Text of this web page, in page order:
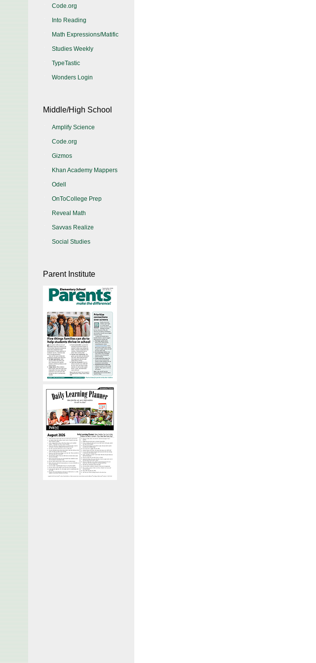
Code.org
Into Reading
Math Expressions/Matific
Studies Weekly
TypeTastic
Wonders Login
Middle/High School
Amplify Science
Code.org
Gizmos
Khan Academy Mappers
Odell
OnToCollege Prep
Reveal Math
Savvas Realize
Social Studies
Parent Institute